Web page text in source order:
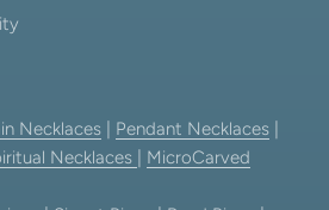
Necklaces Pendant Necklaces
Necklaces
MicroCarved